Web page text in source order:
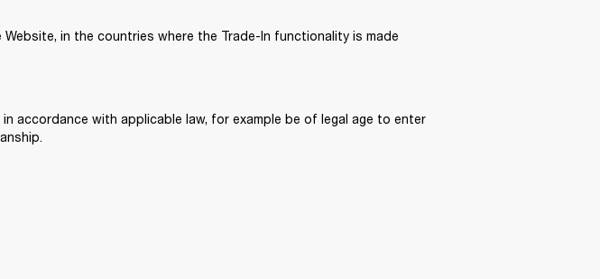
in the countries where the Trade-In functionality is made
accordance with applicable law, for example be of legal age to enter